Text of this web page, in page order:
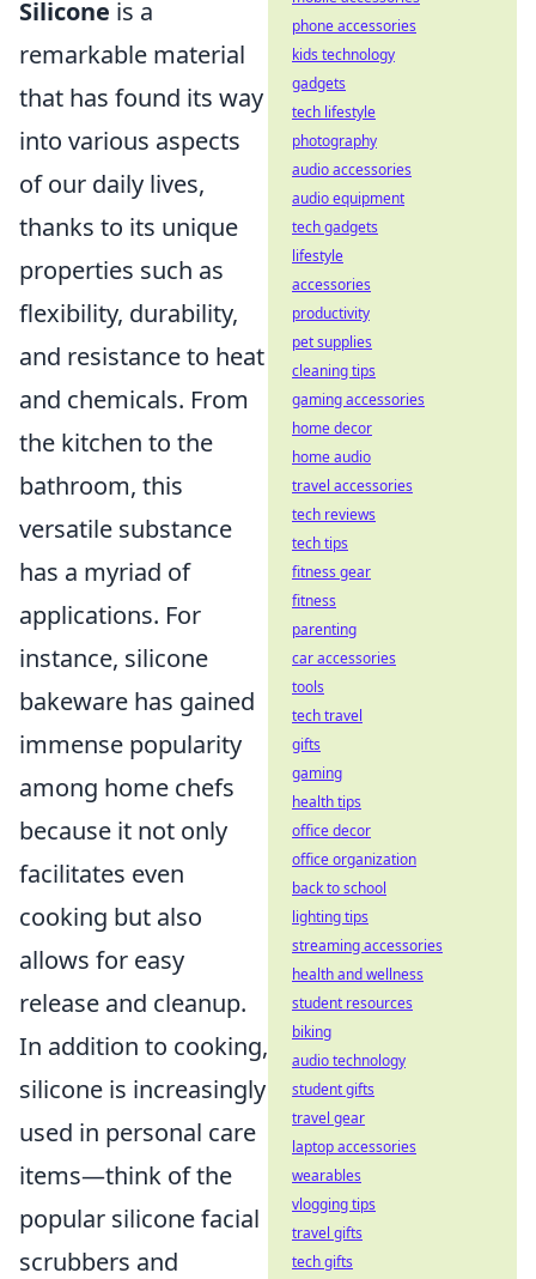
Silicone is a
remarkable material
that has found its way
into various aspects
of our daily lives,
thanks to its unique
properties such as
flexibility, durability,
and resistance to heat
and chemicals. From
the kitchen to the
bathroom, this
versatile substance
has a myriad of
applications. For
instance, silicone
bakeware has gained
immense popularity
among home chefs
because it not only
facilitates even
cooking but also
allows for easy
release and cleanup.
In addition to cooking,
silicone is increasingly
used in personal care
items—think of the
popular silicone facial
scrubbers and
phone accessories
kids technology
gadgets
tech lifestyle
photography
audio accessories
audio equipment
tech gadgets
lifestyle
accessories
productivity
pet supplies
cleaning tips
gaming accessories
home decor
home audio
travel accessories
tech reviews
tech tips
fitness gear
fitness
parenting
car accessories
tools
tech travel
gifts
gaming
health tips
office decor
office organization
back to school
lighting tips
streaming accessories
health and wellness
student resources
biking
audio technology
student gifts
travel gear
laptop accessories
wearables
vlogging tips
travel gifts
tech gifts